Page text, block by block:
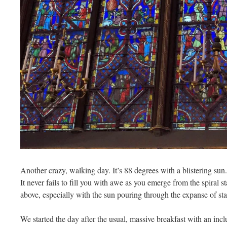
Another crazy, walking day. It’s 88 degrees with a blistering
It never fails to fill you with awe as you emerge from the spiral
above, especially with the sun pouring through the expanse of
We started the day after the usual, massive breakfast with an